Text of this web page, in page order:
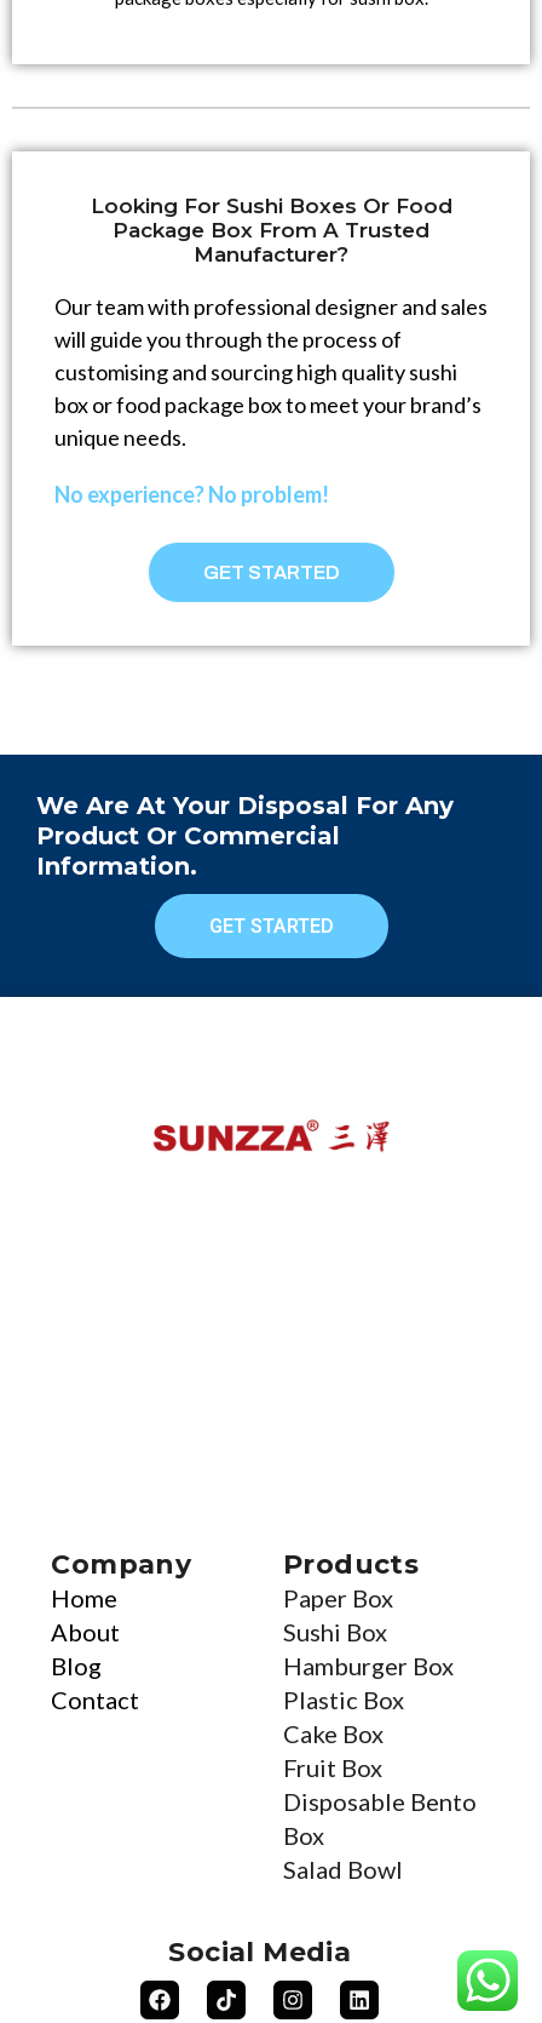
Looking For Sushi Boxes Or Food
Package Box From A Trusted
Manufacturer?
Our team with professional designer and sales
will guide you through the process of
customising and sourcing high quality sushi
box or food package box to meet your brand’s
unique needs.
No experience? No problem!
GET STARTED
We Are At Your Disposal For Any
Product Or Commercial
Information.
GET STARTED
Company
Home
About
Blog
Contact
Products
Paper Box
Sushi Box
Hamburger Box
Plastic Box
Cake Box
Fruit Box
Disposable Bento
Box
Salad Bowl
Social Media